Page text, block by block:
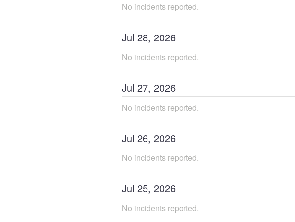
No incidents reported.
Jul 28, 2026
No incidents reported.
Jul 27, 2026
No incidents reported.
Jul 26, 2026
No incidents reported.
Jul 25, 2026
No incidents reported.